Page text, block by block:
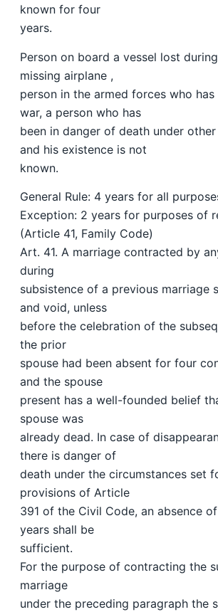
known for four
years.
Person on board a vessel lost
missing airplane ,
person in the armed forces who
war, a person who has
been in danger of death under
and his existence is not
known.
General Rule: 4 years for all
Exception: 2 years for purposes of
(Article 41, Family Code)
Art. 41. A marriage contracted by
during
subsistence of a previous marriage
and void, unless
before the celebration of the
the prior
spouse had been absent for four
and the spouse
present has a well-founded belief
spouse was
already dead. In case of
there is danger of
death under the circumstances set
provisions of Article
391 of the Civil Code, an absence
years shall be
sufficient.
For the purpose of contracting the
marriage
under the preceding paragraph the